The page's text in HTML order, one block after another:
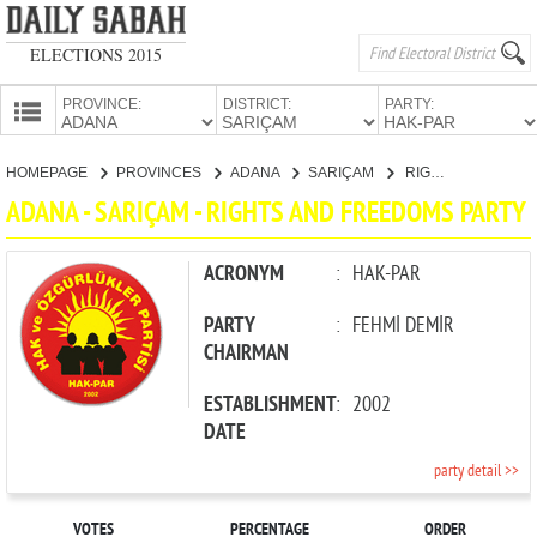
ELECTIONS 2015
PROVINCE: DISTRICT: PARTY:
CANDIDATES
PARTIES
HOMEPAGE PROVINCES ADANA SARIÇAM RIGHTS AND FREEDOMS PARTY
ADANA - SARIÇAM - RIGHTS AND FREEDOMS PARTY
ACRONYM : HAK-PAR
PARTY
CHAIRMAN
: FEHMİ DEMİR
ESTABLISHMENT
DATE
: 2002
party detail >>
VOTES PERCENTAGE ORDER